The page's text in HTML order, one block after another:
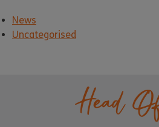
News
Uncategorised
Head